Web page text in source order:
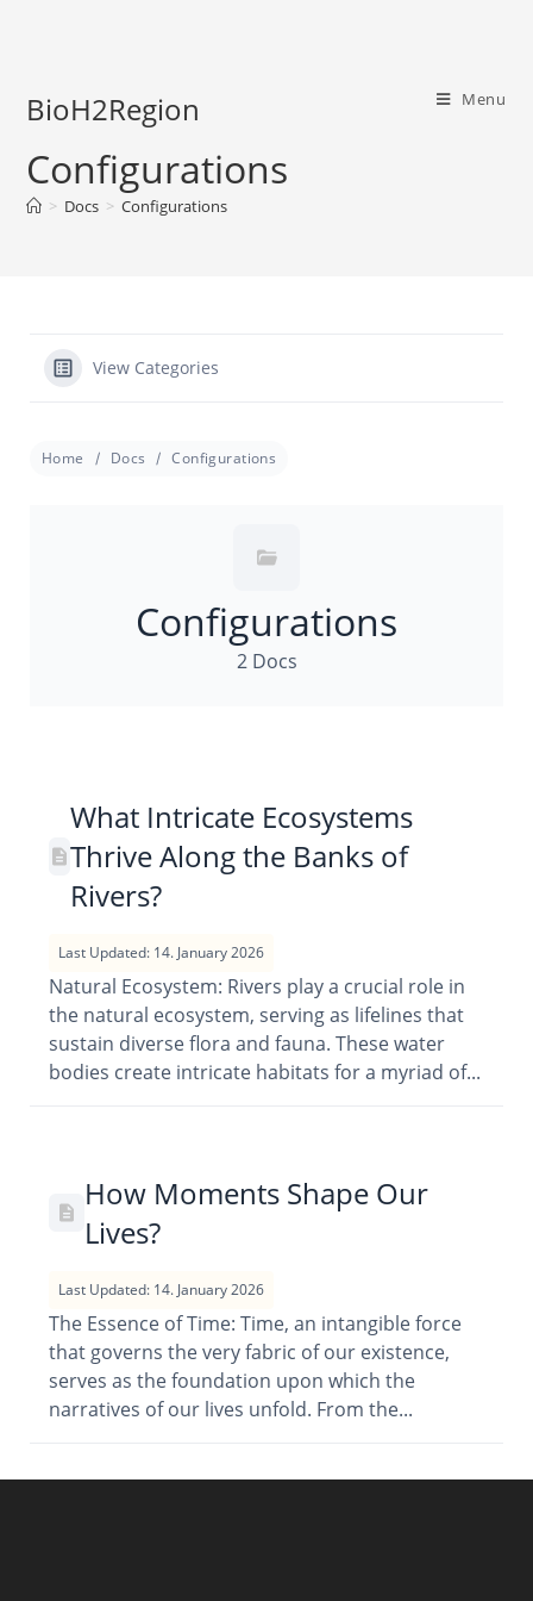
BioH2Region Menu
Configurations
> Docs > Configurations
View Categories
Home Docs Configurations
Configurations
2 Docs
What Intricate Ecosystems
Thrive Along the Banks of
Rivers?
Last Updated: 14. January 2026
Natural Ecosystem: Rivers play a crucial role in
the natural ecosystem, serving as lifelines that
sustain diverse flora and fauna. These water
bodies create intricate habitats for a myriad of...
How Moments Shape Our
Lives?
Last Updated: 14. January 2026
The Essence of Time: Time, an intangible force
that governs the very fabric of our existence,
serves as the foundation upon which the
narratives of our lives unfold. From the...